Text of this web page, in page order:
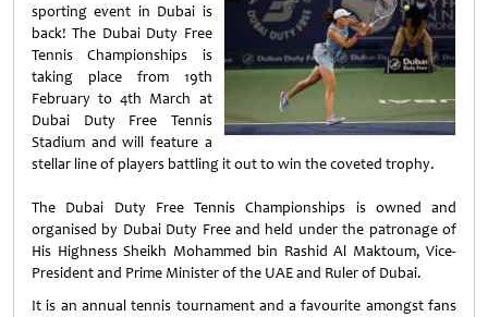
sporting event in Dubai is
back! The Dubai Duty Free
Tennis Championships is
taking place from 19th
February to 4th March at
Dubai Duty Free Tennis
Stadium and will feature a
stellar line of players battling it out to win the coveted trophy.
The Dubai Duty Free Tennis Championships is owned and
organised by Dubai Duty Free and held under the patronage of
His Highness Sheikh Mohammed bin Rashid Al Maktoum, Vice-
President and Prime Minister of the UAE and Ruler of Dubai.
It is an annual tennis tournament and a favourite amongst fans